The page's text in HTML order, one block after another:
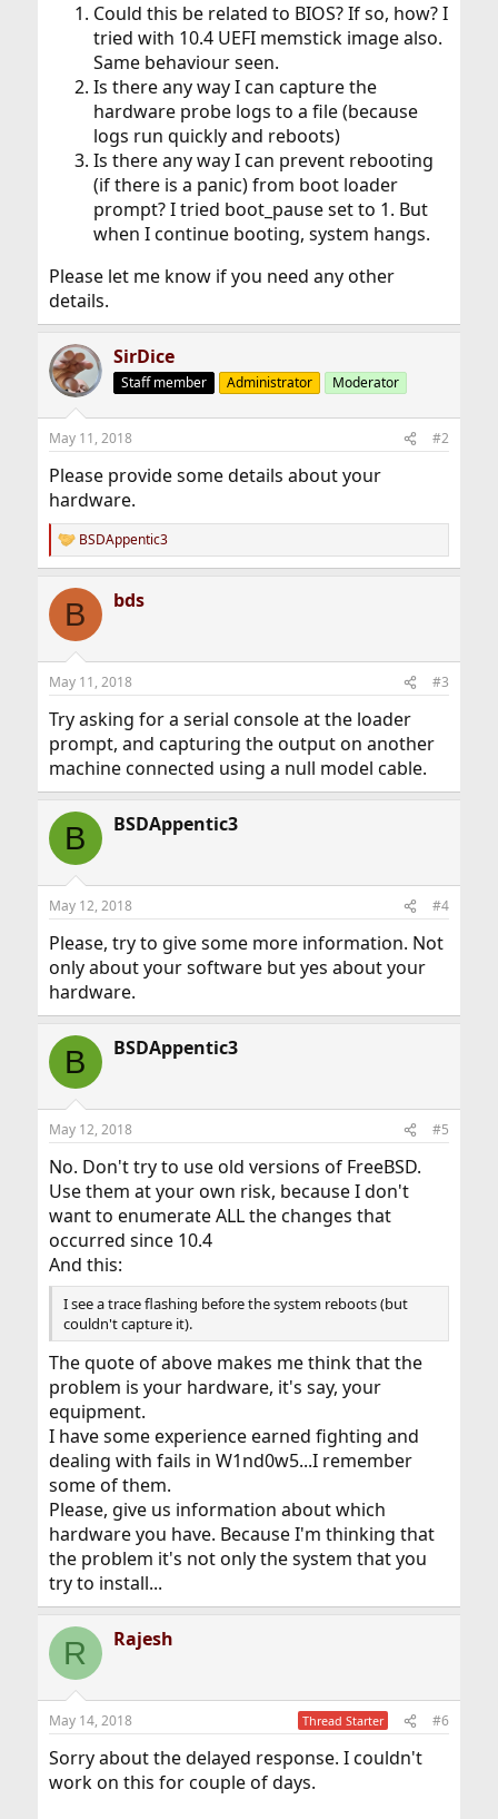
Could this be related to BIOS? If so, how? I
tried with 10.4 UEFI memstick image also.
Same behaviour seen.
Is there any way I can capture the
hardware probe logs to a file (because
logs run quickly and reboots)
Is there any way I can prevent rebooting
(if there is a panic) from boot loader
prompt? I tried boot_pause set to 1. But
when I continue booting, system hangs.
Please let me know if you need any other
details.
SirDice
Staff member Administrator Moderator
May 11, 2018 #2
Please provide some details about your
hardware.
R
e
c
i
s
BSDAppentic3
B bds
May 11, 2018 #3
Try asking for a serial console at the loader
prompt, and capturing the output on another
machine connected using a null model cable.
B BSDAppentic3
May 12, 2018 #4
Please, try to give some more information. Not
only about your software but yes about your
hardware.
B BSDAppentic3
May 12, 2018 #5
No. Don't try to use old versions of FreeBSD.
Use them at your own risk, because I don't
want to enumerate ALL the changes that
occurred since 10.4
And this:
I see a trace flashing before the system reboots (but
couldn't capture it).
The quote of above makes me think that the
problem is your hardware, it's say, your
equipment.
I have some experience earned fighting and
dealing with fails in W1nd0w5...I remember
some of them.
Please, give us information about which
hardware you have. Because I'm thinking that
the problem it's not only the system that you
try to install...
R Rajesh
May 14, 2018 Thread Starter #6
Sorry about the delayed response. I couldn't
work on this for couple of days.